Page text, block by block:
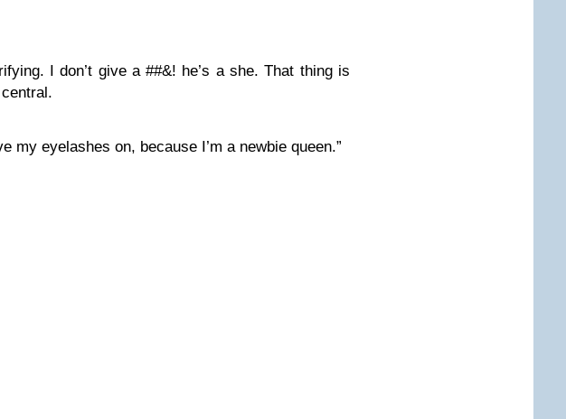
I don’t give a ##&! he’s a she. That thing is
my eyelashes on, because I’m a newbie queen.”